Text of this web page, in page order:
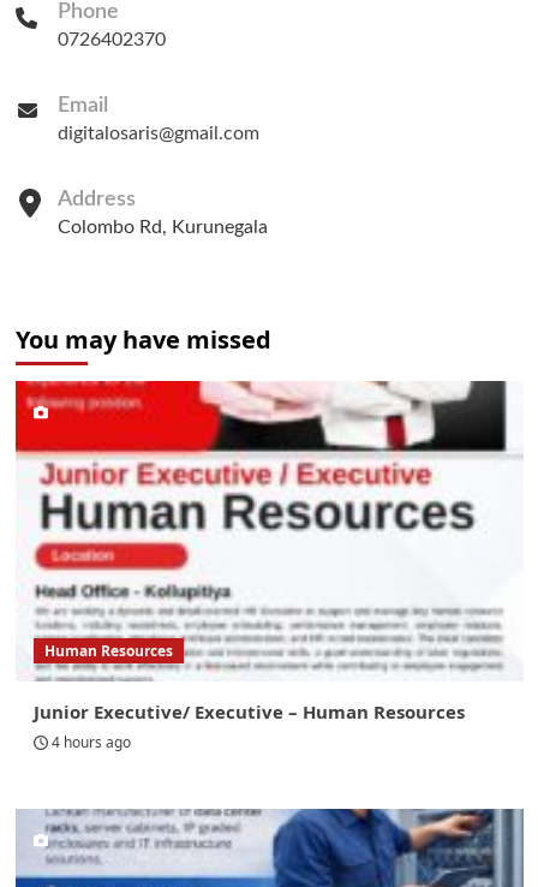
Phone
0726402370
Email
digitalosaris@gmail.com
Address
Colombo Rd, Kurunegala
You may have missed
Human Resources
Junior Executive/ Executive – Human Resources
4 hours ago